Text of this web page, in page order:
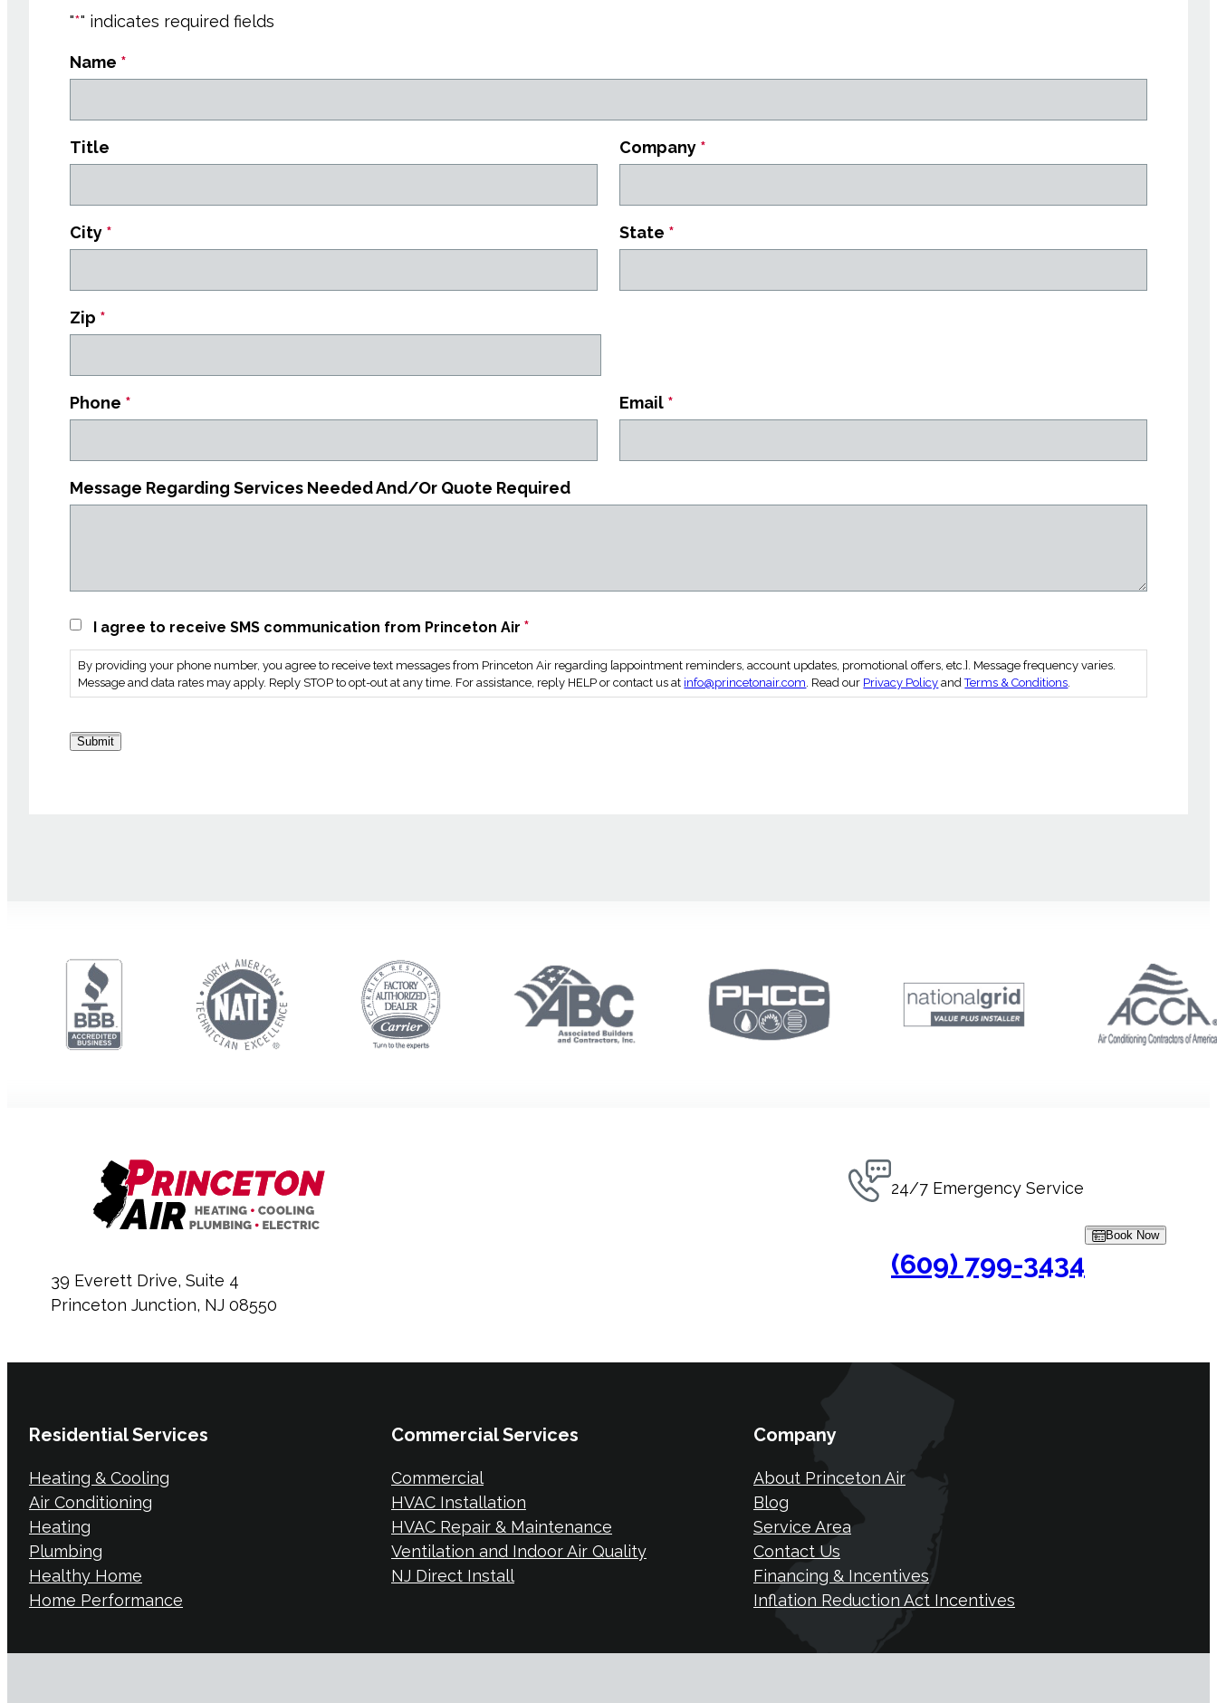
"*" indicates required fields
Name *
Title Company *
City * State *
Zip *
Phone * Email *
Message Regarding Services Needed And/Or Quote Required
SMS
Consent
*
I agree to receive SMS communication from Princeton Air *
By providing your phone number, you agree to receive text messages from Princeton Air regarding [appointment reminders, account updates, promotional offers, etc.]. Message frequency varies.
Message and data rates may apply. Reply STOP to opt-out at any time. For assistance, reply HELP or contact us at info@princetonair.com . Read our Privacy Policy andTerms & Conditions
Submit
39 Everett Drive, Suite 4
Princeton Junction, NJ 08550
24/7 Emergency Service
(609) 799-3434
Book Now
Residential Services
Heating & Cooling
Air Conditioning
Heating
Plumbing
Healthy Home
Home Performance
Commercial Services
Commercial
HVAC Installation
HVAC Repair & Maintenance
Ventilation and Indoor Air Quality
NJ Direct Install
Company
About Princeton Air
Blog
Service Area
Contact Us
Financing & Incentives
Inflation Reduction Act Incentives